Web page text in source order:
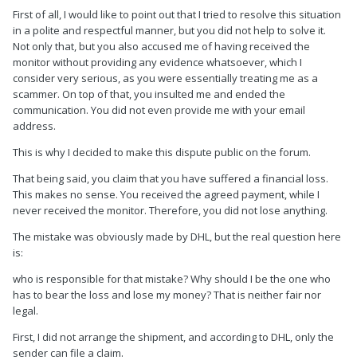
First of all, I would like to point out that I tried to resolve this situation
in a polite and respectful manner, but you did not help to solve it.
Not only that, but you also accused me of having received the
monitor without providing any evidence whatsoever, which I
consider very serious, as you were essentially treating me as a
scammer. On top of that, you insulted me and ended the
communication. You did not even provide me with your email
address.
This is why I decided to make this dispute public on the forum.
That being said, you claim that you have suffered a financial loss.
This makes no sense. You received the agreed payment, while I
never received the monitor. Therefore, you did not lose anything.
The mistake was obviously made by DHL, but the real question here
is:
who is responsible for that mistake? Why should I be the one who
has to bear the loss and lose my money? That is neither fair nor
legal.
First, I did not arrange the shipment, and according to DHL, only the
sender can file a claim.